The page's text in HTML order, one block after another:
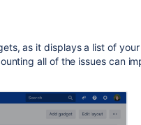
as it displays a list of
all of the issues can